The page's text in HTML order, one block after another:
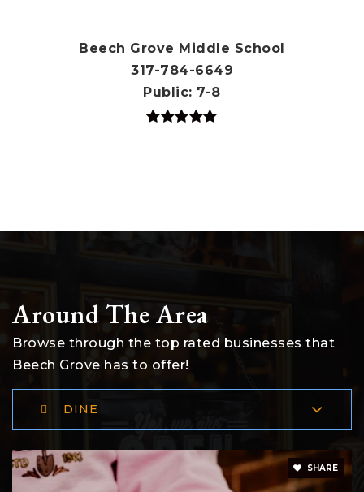
Beech Grove Middle School
317-784-6649
Public 7-8
Around The Area
Browse through the top rated businesses that
Beech Grove has to offer!
DINE
SHARE